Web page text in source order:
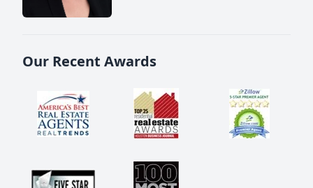
Our Recent Awards